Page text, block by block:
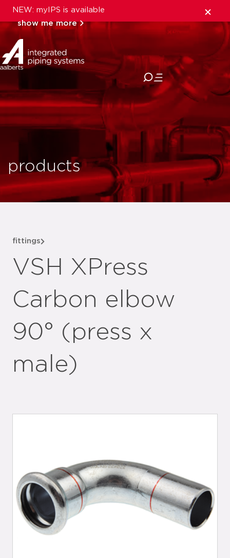
NEW: myIPS is available
show me more
close
products
fittings
VSH XPress
Carbon elbow
90° (press x
male)